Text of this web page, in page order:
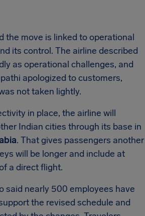
the move is linked to operational
its control. The airline described
as operational challenges, and
apologized to customers,
not taken lightly.
in place, the airline will
Indian cities through its base in
. That gives passengers another
will be longer and include at
a direct flight.
said nearly 500 employees have
the revised schedule and